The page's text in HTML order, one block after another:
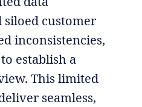
customer
inconsistencies,
establish a
This limited
seamless,